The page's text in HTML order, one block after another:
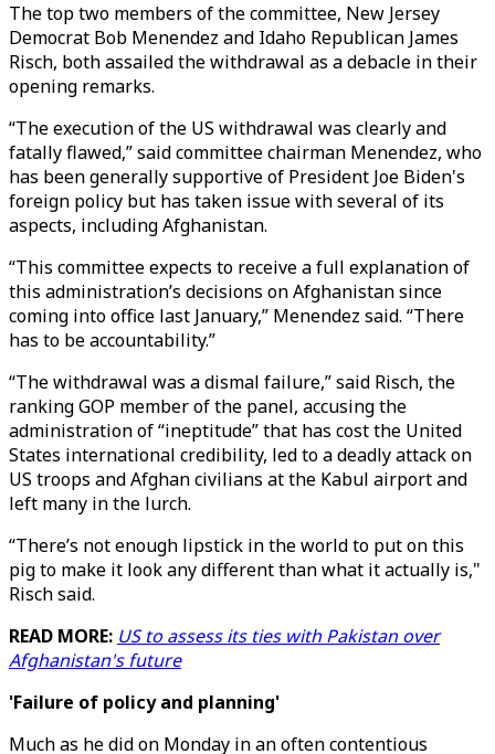
The top two members of the committee, New Jersey
Democrat Bob Menendez and Idaho Republican James
Risch, both assailed the withdrawal as a debacle in their
opening remarks.
“The execution of the US withdrawal was clearly and
fatally flawed,” said committee chairman Menendez, who
has been generally supportive of President Joe Biden's
foreign policy but has taken issue with several of its
aspects, including Afghanistan.
“This committee expects to receive a full explanation of
this administration’s decisions on Afghanistan since
coming into office last January,” Menendez said. “There
has to be accountability.”
“The withdrawal was a dismal failure,” said Risch, the
ranking GOP member of the panel, accusing the
administration of “ineptitude” that has cost the United
States international credibility, led to a deadly attack on
US troops and Afghan civilians at the Kabul airport and
left many in the lurch.
“There’s not enough lipstick in the world to put on this
pig to make it look any different than what it actually is,"
Risch said.
READ MORE: US to assess its ties with Pakistan over
Afghanistan's future
'Failure of policy and planning'
Much as he did on Monday in an often contentious